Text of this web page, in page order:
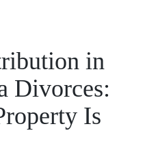
in
Divorces:
Is